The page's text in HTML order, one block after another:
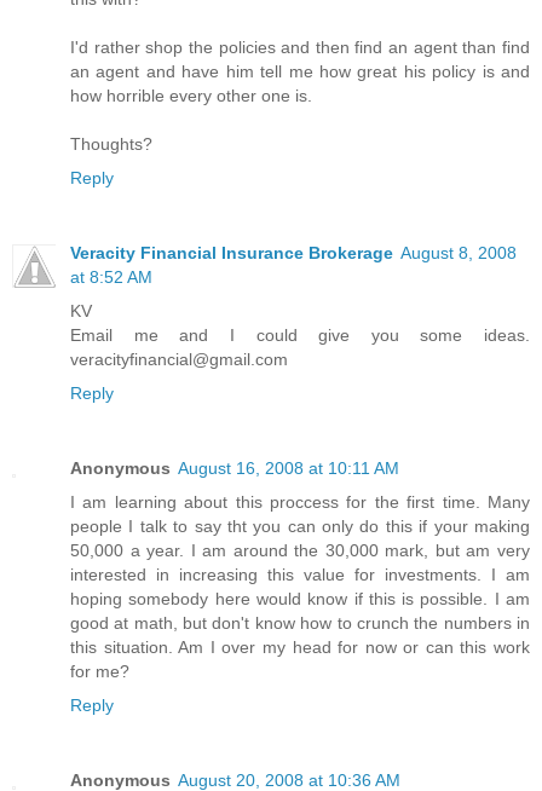
I'd rather shop the policies and then find an agent than find
an agent and have him tell me how great his policy is and
how horrible every other one is.
Thoughts?
Reply
Veracity Financial Insurance Brokerage August 8, 2008
at 8:52 AM
KV
Email me and I could give you some ideas.
veracityfinancial@gmail.com
Reply
Anonymous August 16, 2008 at 10:11 AM
I am learning about this proccess for the first time. Many
people I talk to say tht you can only do this if your making
50,000 a year. I am around the 30,000 mark, but am very
interested in increasing this value for investments. I am
hoping somebody here would know if this is possible. I am
good at math, but don't know how to crunch the numbers in
this situation. Am I over my head for now or can this work
for me?
Reply
Anonymous August 20, 2008 at 10:36 AM